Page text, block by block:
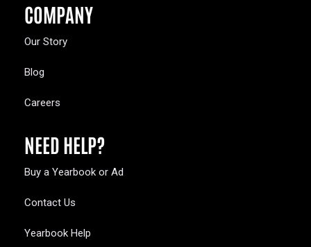
COMPANY
Our Story
Blog
Careers
NEED HELP?
Buy a Yearbook or Ad
Contact Us
Yearbook Help